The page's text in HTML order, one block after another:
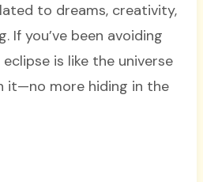
to dreams, creativity,
If you’ve been avoiding
is like the universe
it—no more hiding in the